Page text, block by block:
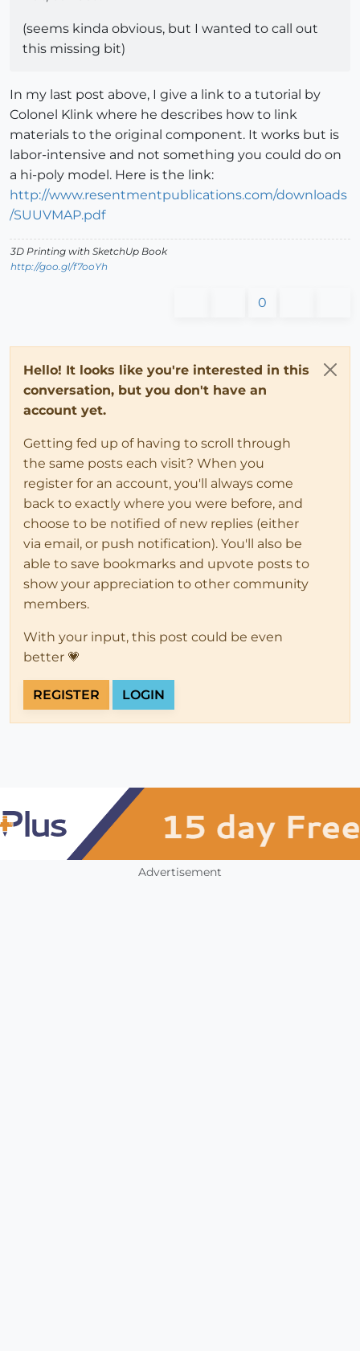
(seems kinda obvious, but I wanted to call out
this missing bit)
In my last post above, I give a link to a tutorial by
Colonel Klink where he describes how to link
materials to the original component. It works but is
labor-intensive and not something you could do on
a hi-poly model. Here is the link:
http://www.resentmentpublications.com/downloads
/SUUVMAP.pdf
3D Printing with SketchUp Book
http://goo.gl/f7ooYh
0
Hello! It looks like you're interested in this
conversation, but you don't have an
account yet.
Getting fed up of having to scroll through
the same posts each visit? When you
register for an account, you'll always come
back to exactly where you were before, and
choose to be notified of new replies (either
via email, or push notification). You'll also be
able to save bookmarks and upvote posts to
show your appreciation to other community
members.
With your input, this post could be even
better 💗
REGISTER LOGIN
Advertisement